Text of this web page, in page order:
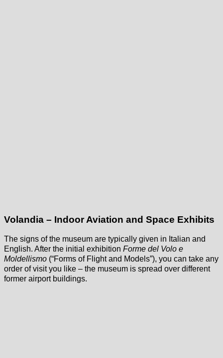
Volandia – Indoor Aviation and Space Exhibits
The signs of the museum are typically given in Italian and
English. After the initial exhibition Forme del Volo e
Moldellismo (“Forms of Flight and Models”), you can take any
order of visit you like – the museum is spread over different
former airport buildings.